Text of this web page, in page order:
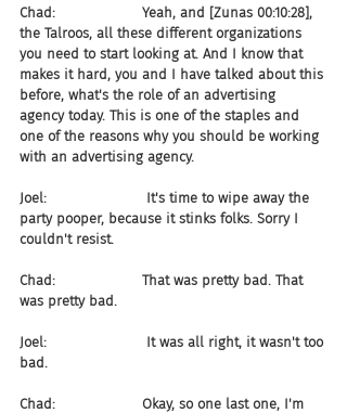
Chad:                    Yeah, and [Zunas 00:10:28],
the Talroos, all these different organizations
you need to start looking at. And I know that
makes it hard, you and I have talked about this
before, what's the role of an advertising
agency today. This is one of the staples and
one of the reasons why you should be working
with an advertising agency.
Joel:                       It's time to wipe away the
party pooper, because it stinks folks. Sorry I
couldn't resist.
Chad:                    That was pretty bad. That
was pretty bad.
Joel:                       It was all right, it wasn't too
bad.
Chad:                    Okay, so one last one, I'm